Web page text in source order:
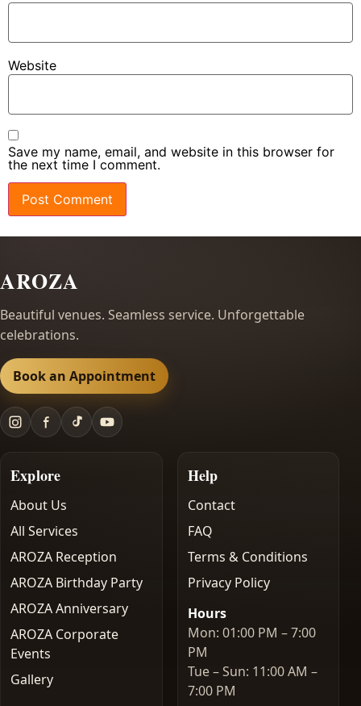
Website
Save my name, email, and website in this browser for
the next time I comment.
AROZA
Beautiful venues. Seamless service. Unforgettable
celebrations.
Book an Appointment
Explore
About Us
All Services
AROZA Reception
AROZA Birthday Party
AROZA Anniversary
AROZA Corporate
Events
Gallery
Help
Contact
FAQ
Terms & Conditions
Privacy Policy
Hours
Mon: 01:00 PM – 7:00
PM
Tue – Sun: 11:00 AM –
7:00 PM